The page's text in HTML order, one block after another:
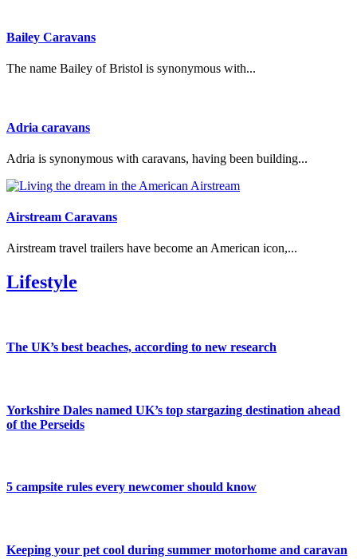
Bailey Caravans
The name Bailey of Bristol is synonymous with...
Adria caravans
Adria is synonymous with caravans, having been building...
Airstream Caravans
Airstream travel trailers have become an American icon,...
Lifestyle
The UK’s best beaches, according to new research
Yorkshire Dales named UK’s top stargazing destination ahead
of the Perseids
5 campsite rules every newcomer should know
Keeping your pet cool during summer motorhome and caravan